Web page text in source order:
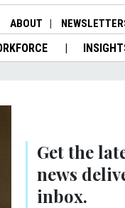
ABOUT
Get the
news
inbox.